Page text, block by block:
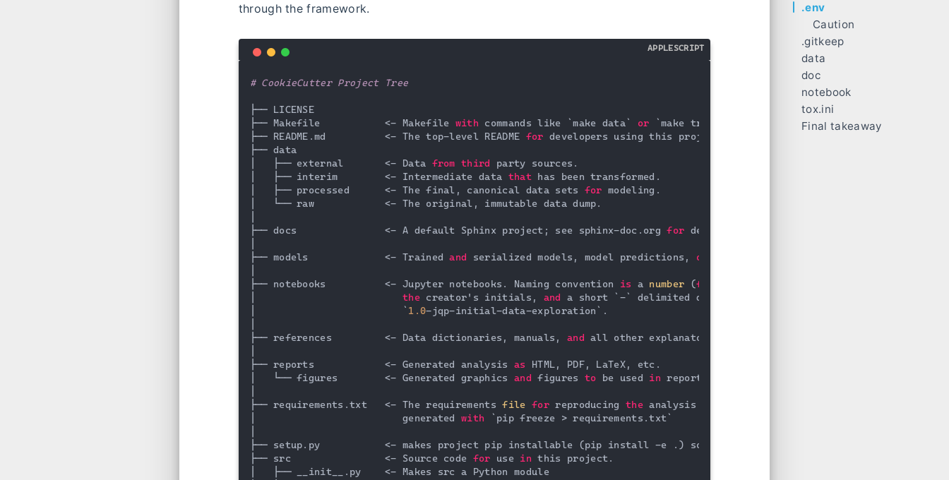
through the framework.
# CookieCutter Project Tree
├── LICENSE
├── Makefile           <- Makefile with commands like `make data` or `make train`
├── README.md          <- The top-level README for developers using this project.
├── data
│   ├── external       <- Data from third
party sources.
│   ├── interim        <- Intermediate data that has been transformed.
│   ├── processed      <- The final, canonical data sets for modeling.
│   └── raw            <- The original, immutable data dump.
├── docs               <- A default Sphinx project; see sphinx-doc.org for details
├── models             <- Trained and serialized models, model predictions, or
├── notebooks          <- Jupyter notebooks. Naming convention is a number (for
the creator's initials, and a short `-` delimited description, e.g.
│                         ` 1.0-jqp-initial-data-exploration`.
├── references         <- Data dictionaries, manuals, and all other explanatory materials.
├── reports            <- Generated analysis as
HTML, PDF, LaTeX, etc.
│   └── figures        <- Generated graphics and figures to be used in reporting
├── requirements.txt   <- The requirements file for reproducing the analysis environment, e.g.
│                         generated with `pip freeze > requirements.txt`
├── setup.py           <- makes project pip installable (pip install -e .) so src can be imported
├── src                <- Source code for use in this project.
│   ├── __init__.py    <- Makes src a Python module
APPLESCRIPT
.env
Caution
.gitkeep
data
doc
notebook
Trick
tox.ini
Final takeaway